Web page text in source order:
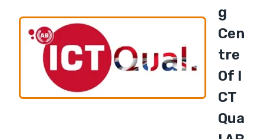
G
Cen
Tre
Of I
CT
Qua